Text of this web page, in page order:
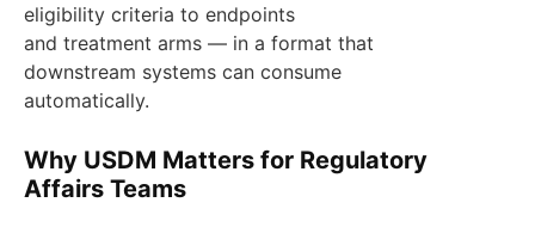
eligibility criteria to endpoints
and treatment arms — in a format that
downstream systems can consume
automatically.
Why USDM Matters for Regulatory
Affairs Teams